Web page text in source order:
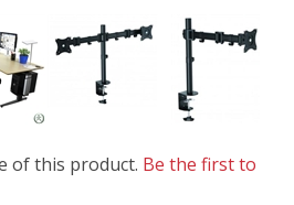
of this product. Be the first to